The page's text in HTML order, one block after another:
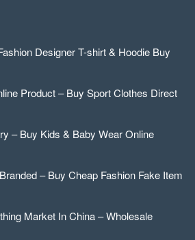
Designer T-shirt & Hoodie Buy
Product – Buy Sport Clothes Direct
– Buy Kids & Baby Wear Online
– Buy Cheap Fashion Fake Item
Market In China – Wholesale